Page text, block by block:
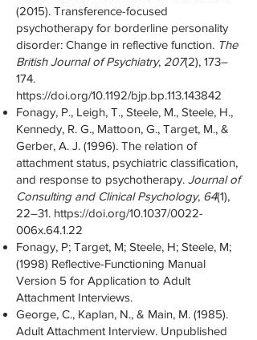
(2015). Transference-focused
psychotherapy for borderline personality
disorder: Change in reflective function. The
British Journal of Psychiatry, 207(2), 173–
174.
https://doi.org/10.1192/bjp.bp.113.143842
Fonagy, P., Leigh, T., Steele, M., Steele, H.,
Kennedy, R. G., Mattoon, G., Target, M., &
Gerber, A. J. (1996). The relation of
attachment status, psychiatric classification,
and response to psychotherapy. Journal of
Consulting and Clinical Psychology, 64(1),
22–31. https://doi.org/10.1037/0022-
006x.64.1.22
Fonagy, P; Target, M; Steele, H; Steele, M;
(1998) Reflective-Functioning Manual
Version 5 for Application to Adult
Attachment Interviews.
George, C., Kaplan, N., & Main, M. (1985).
Adult Attachment Interview. Unpublished